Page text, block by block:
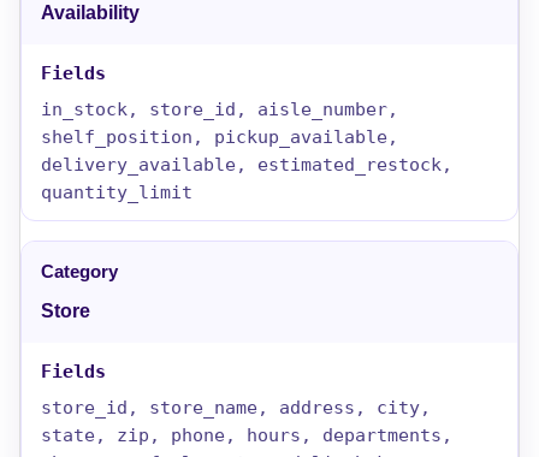
Availability
in_stock, store_id, aisle_number,
shelf_position, pickup_available,
delivery_available, estimated_restock,
quantity_limit
Store
store_id, store_name, address, city,
state, zip, phone, hours, departments,